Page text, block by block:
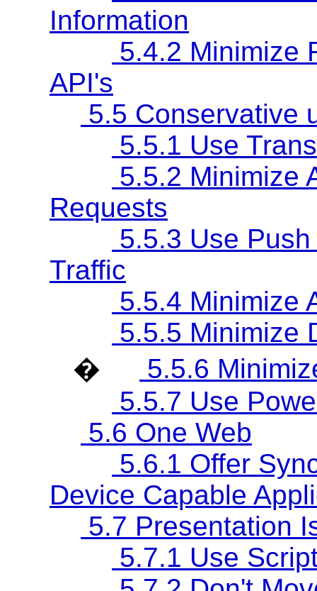
Information
5.4.2 Minimize
API's
5.5 Conservative
5.5.1 Use
5.5.2 Minimize
Requests
5.5.3 Use
Traffic
5.5.4 Minimize
5.5.5 Minimize
�
5.5.6
5.5.7 Use
5.6 One Web
5.6.1 Offer
Device Capable
5.7 Presentation
5.7.1 Use